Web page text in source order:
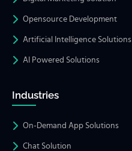
Opensource Development
Artificial Intelligence Solutions
AI Powered Solutions
Industries
On-Demand App Solutions
Chat Solution